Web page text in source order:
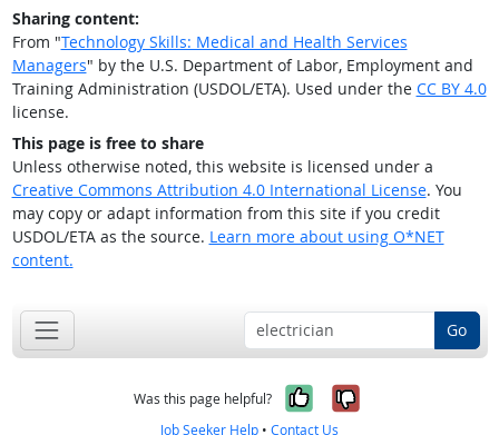
Sharing content:
From "Technology Skills: Medical and Health Services
Managers" by the U.S. Department of Labor, Employment and
Training Administration (USDOL/ETA). Used under the CC BY 4.0
license.
This page is free to share
Unless otherwise noted, this website is licensed under a
Creative Commons Attribution 4.0 International License. You
may copy or adapt information from this site if you credit
USDOL/ETA as the source. Learn more about using O*NET
content.
Go
Was this page helpful? Yes, it was
No, it was
Job Seeker Help • Contact Us